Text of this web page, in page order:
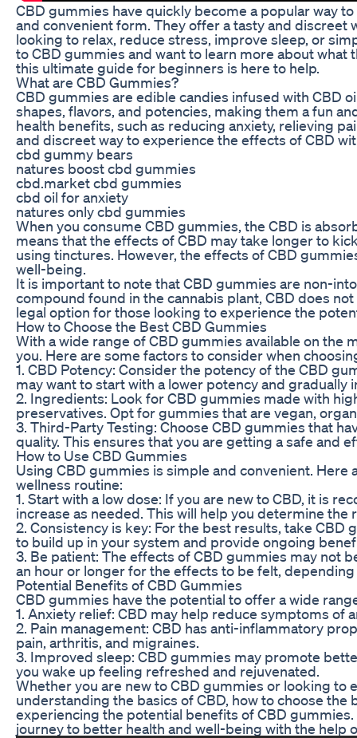
CBD gummies have quickly become a popular way
and convenient form. They offer a tasty and discreet
looking to relax, reduce stress, improve sleep, or
to CBD gummies and want to learn more about what
this ultimate guide for beginners is here to help.
What are CBD Gummies?
CBD gummies are edible candies infused with CBD
shapes, flavors, and potencies, making them a fun
health benefits, such as reducing anxiety, relieving
and discreet way to experience the effects of CBD
cbd gummy bears
natures boost cbd gummies
cbd.market cbd gummies
cbd oil for anxiety
natures only cbd gummies
When you consume CBD gummies, the CBD is
means that the effects of CBD may take longer to
using tinctures. However, the effects of CBD
well-being.
It is important to note that CBD gummies are non-
compound found in the cannabis plant, CBD does
legal option for those looking to experience the
How to Choose the Best CBD Gummies
With a wide range of CBD gummies available on
you. Here are some factors to consider when
1. CBD Potency: Consider the potency of the CBD
may want to start with a lower potency and gradually
2. Ingredients: Look for CBD gummies made with
preservatives. Opt for gummies that are vegan,
3. Third-Party Testing: Choose CBD gummies that
quality. This ensures that you are getting a safe and
How to Use CBD Gummies
Using CBD gummies is simple and convenient.
wellness routine:
1. Start with a low dose: If you are new to CBD, it is
increase as needed. This will help you determine
2. Consistency is key: For the best results, take
to build up in your system and provide ongoing
3. Be patient: The effects of CBD gummies may not
an hour or longer for the effects to be felt,
Potential Benefits of CBD Gummies
CBD gummies have the potential to offer a wide
1. Anxiety relief: CBD may help reduce symptoms of
2. Pain management: CBD has anti-inflammatory
pain, arthritis, and migraines.
3. Improved sleep: CBD gummies may promote
you wake up feeling refreshed and rejuvenated.
Whether you are new to CBD gummies or looking to
understanding the basics of CBD, how to choose
experiencing the potential benefits of CBD
journey to better health and well-being with the help